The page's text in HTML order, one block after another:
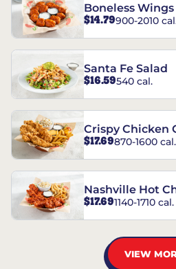
Boneless Wings
$14.79900-2010
Santa Fe Salad
$16.59540 cal.
Crispy Chicken
Combo
$17.69870-1600 cal.
Nashville Hot
Combo
$17.691140-1710 cal.
VIEW